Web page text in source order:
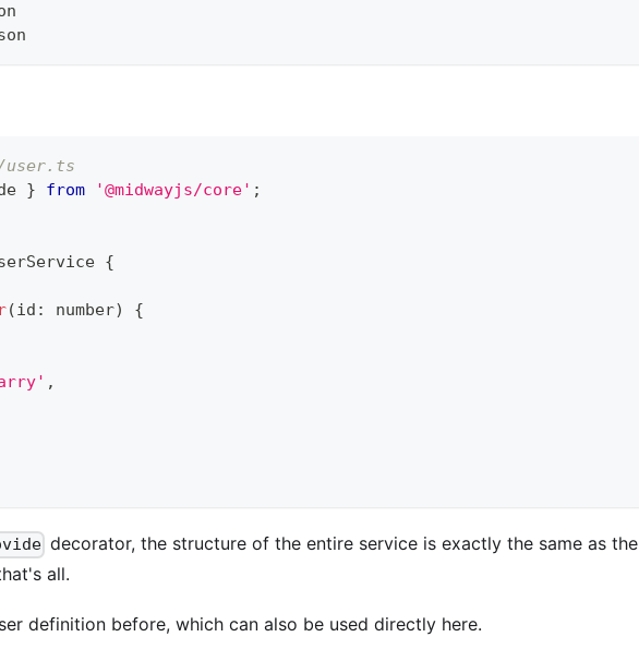
} from '@midwayjs/core' ;
{
(id : number)
{
,
decorator, the structure of the entire service is exactly the same as the
all.
definition before, which can also be used directly here.